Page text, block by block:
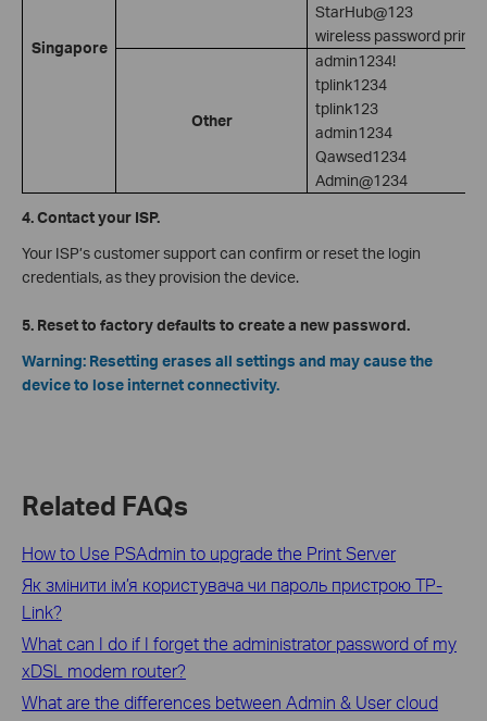
Singapore
StarHub@123
wireless password
Other
admin1234!
tplink1234
tplink123
admin1234
Qawsed1234
Admin@1234
4. Contact your ISP.
Your ISP’s customer support can confirm or reset the login
credentials, as they provision the device.
5. Reset to factory defaults to create a new password.
Warning: Resetting erases all settings and may cause the
device to lose internet connectivity.
Related FAQs
How to Use PSAdmin to upgrade the Print Server
Як змінити ім’я користувача чи пароль пристрою TP-
Link?
What can I do if I forget the administrator password of my
xDSL modem router?
What are the differences between Admin & User cloud